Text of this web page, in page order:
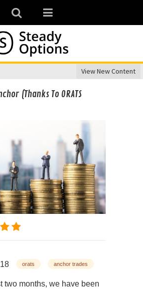
View New Content
(Thanks To ORATS
orats anchor trades
two months, we have been